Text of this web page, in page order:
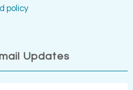
policy
Updates